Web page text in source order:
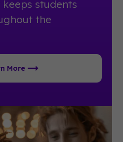
students
the
More